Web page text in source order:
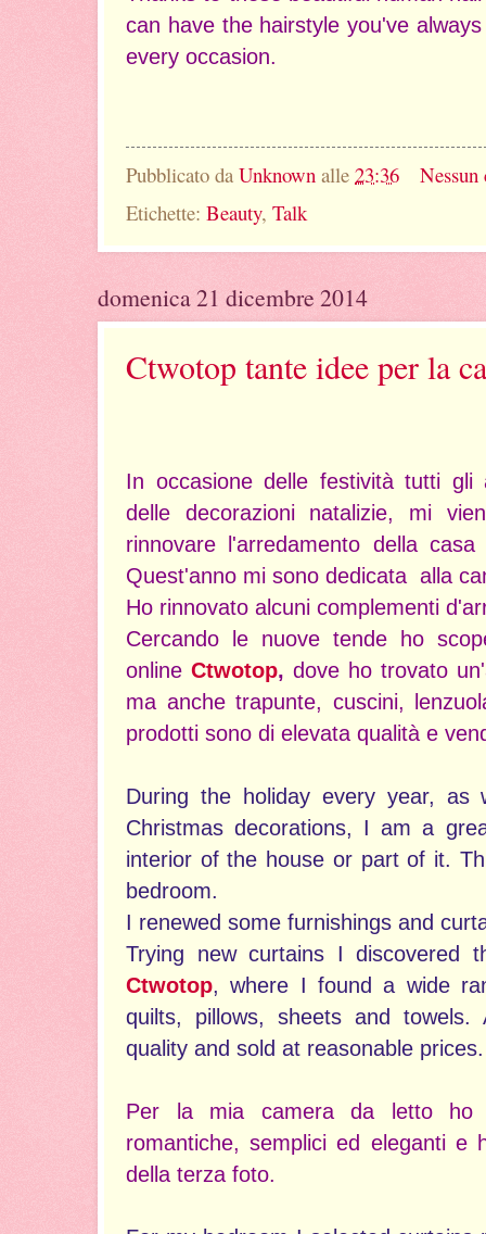
can have the hairstyle you've
every occasion.
Pubblicato da Unknown alle 23:36
Etichette: Beauty, Talk
domenica 21 dicembre 2014
Ctwotop tante idee per la
In occasione delle festività tutti gli
delle decorazioni natalizie, mi
rinnovare l'arredamento della
Quest'anno mi sono dedicata alla
Ho rinnovato alcuni complementi
Cercando le nuove tende ho
online Ctwotop, dove ho trovato
ma anche trapunte, cuscini,
prodotti sono di elevata qualità e
During the holiday every year,
Christmas decorations, I am a
interior of the house or part of it.
bedroom.
I renewed some furnishings and
Trying new curtains I discovered
Ctwotop, where I found a wide
quilts, pillows, sheets and
quality and sold at reasonable prices.
Per la mia camera da letto ho
romantiche, semplici ed eleganti
della terza foto.